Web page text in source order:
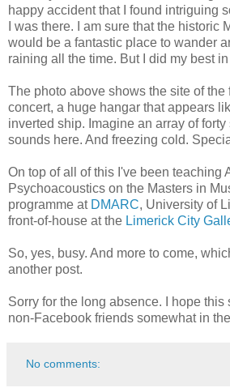
happy accident that I found intriguing
I was there. I am sure that the historic
would be a fantastic place to wander
raining all the time. But I did my best
The photo above shows the site of
concert, a huge hangar that appears
inverted ship. Imagine an array of
sounds here. And freezing cold.
On top of all of this I've been teaching
Psychoacoustics on the Masters in
programme at DMARC, University of
front-of-house at the Limerick City
So, yes, busy. And more to come,
another post.
Sorry for the long absence. I hope
non-Facebook friends somewhat in
No comments: